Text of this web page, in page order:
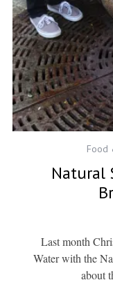
Food
Natural
Last month
Water with the
about